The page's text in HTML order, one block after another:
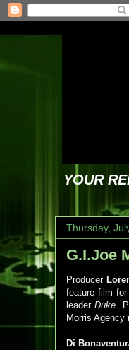
YOUR
Thursday,
G.I.Joe
Producer
feature film
leaderDuke.
Morris Agency
Di